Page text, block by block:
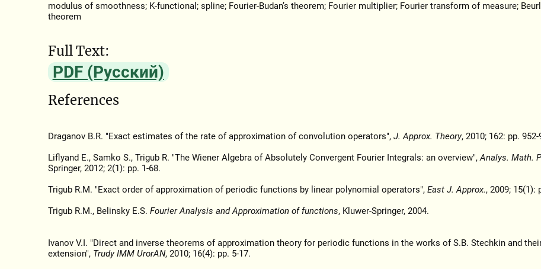
modulus of smoothness; K-functional; spline; Fourier-Budan’s theorem; Fourier multiplier; Fourier transform of measure;
theorem
Full Text:
PDF (Русский)
References
Draganov B.R. "Exact estimates of the rate of approximation of convolution operators", J. Approx. Theory, 2010; 162: pp. 952-
Liflyand E., Samko S., Trigub R. "The Wiener Algebra of Absolutely Convergent Fourier Integrals: an overview",Analys. Math.
Springer, 2012; 2(1): pp. 1-68.
Trigub R.M. "Exact order of approximation of periodic functions by linear polynomial operators", East J. Approx., 2009; 15(1):
Trigub R.M., Belinsky E.S. Fourier Analysis and Approximation of functions, Kluwer-Springer, 2004.
Ivanov V.I. "Direct and inverse theorems of approximation theory for periodic functions in the works of S.B. Stechkin and
extension", Trudy IMM UrorAN, 2010; 16(4): pp. 5-17.